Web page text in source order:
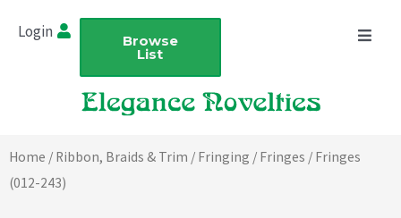
Login Browse
List
Home / Ribbon, Braids & Trim / Fringing / Fringes / Fringes
(012-243)